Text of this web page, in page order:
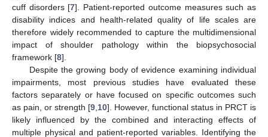
cuff disorders [7]. Patient-reported outcome measures such as
disability indices and health-related quality of life scales are
therefore widely recommended to capture the multidimensional
impact of shoulder pathology within the biopsychosocial
framework [8].
Despite the growing body of evidence examining individual
impairments, most previous studies have evaluated these
factors separately or have focused on specific outcomes such
as pain, or strength [9 10]. However, functional status in PRCT is
likely influenced by the combined and interacting effects of
multiple physical and patient-reported variables. Identifying the